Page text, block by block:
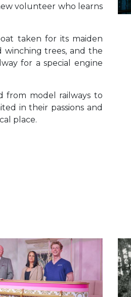
volunteer who learns
taken for its maiden
winching trees, and the
for a special engine
from model railways to
in their passions and
place.